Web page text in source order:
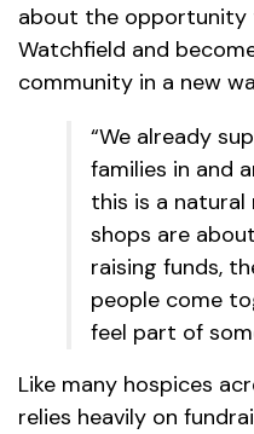
about the opportunity
Watchfield and
community in a new
“We already
families in and
this is a natural
shops are
raising funds,
people come
feel part of
Like many hospices
relies heavily on